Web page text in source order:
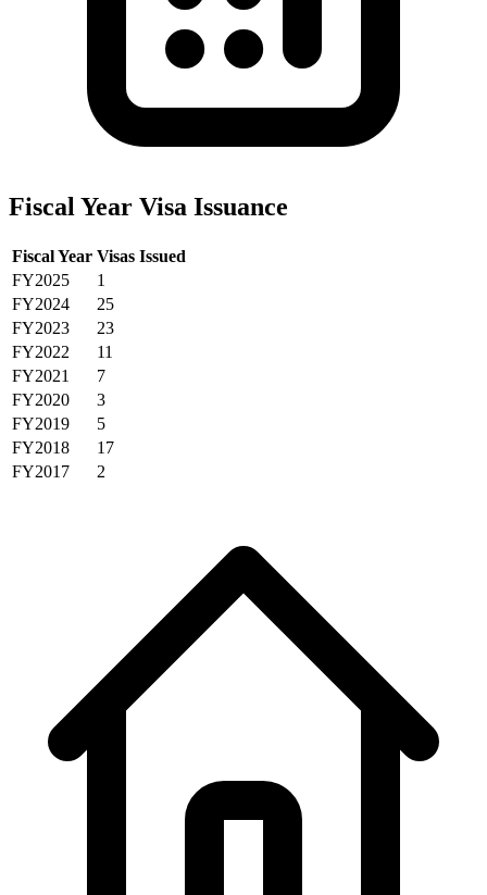
Fiscal Year Visa Issuance
Fiscal Year Visas Issued
FY2025
1
FY2024
25
FY2023
23
FY2022
11
FY2021
7
FY2020
3
FY2019
5
FY2018
17
FY2017
2